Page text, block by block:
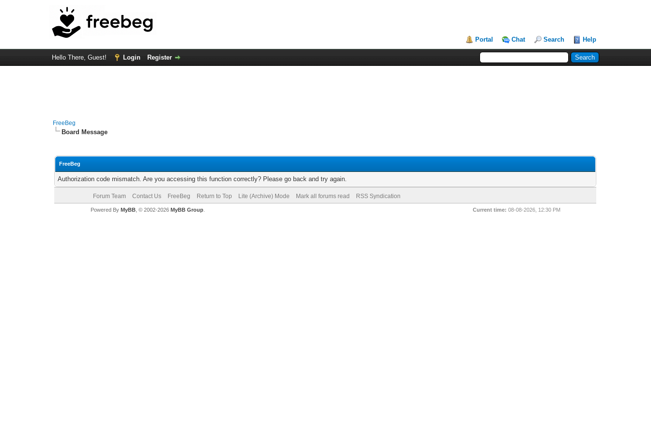
Portal Chat Search Help
Hello There, Guest! Login Register
FreeBeg
Board Message
FreeBeg
Authorization code mismatch. Are you accessing this function correctly? Please go back and try again.
Forum Team Contact Us FreeBeg Return to Top Lite (Archive) Mode Mark all forums read RSS Syndication
Current time: 08-08-2026, 12:30 PM
Powered By MyBB, © 2002-2026 MyBB Group.